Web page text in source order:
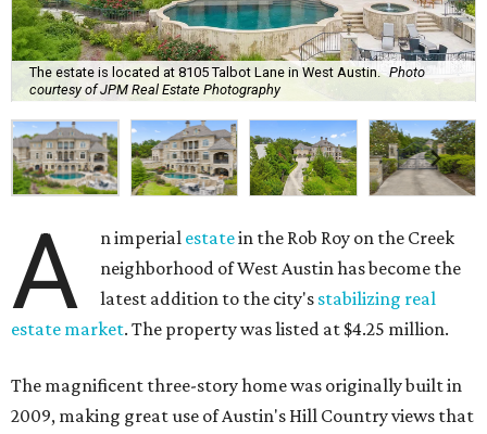
The estate is located at 8105 Talbot Lane in West Austin. Photo
courtesy of JPM Real Estate Photography
A n imperial estatein the Rob Roy on the Creek
neighborhood of West Austin has become the
latest addition to the city's stabilizing real
estate market. The property was listed at $4.25 million.
The magnificent three-story home was originally built in
2009, making great use of Austin's Hill Country views that